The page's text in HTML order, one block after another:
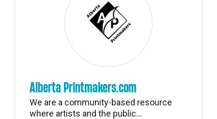
Alberta Printmakers.com
We are a community-based resource
where artists and the public...